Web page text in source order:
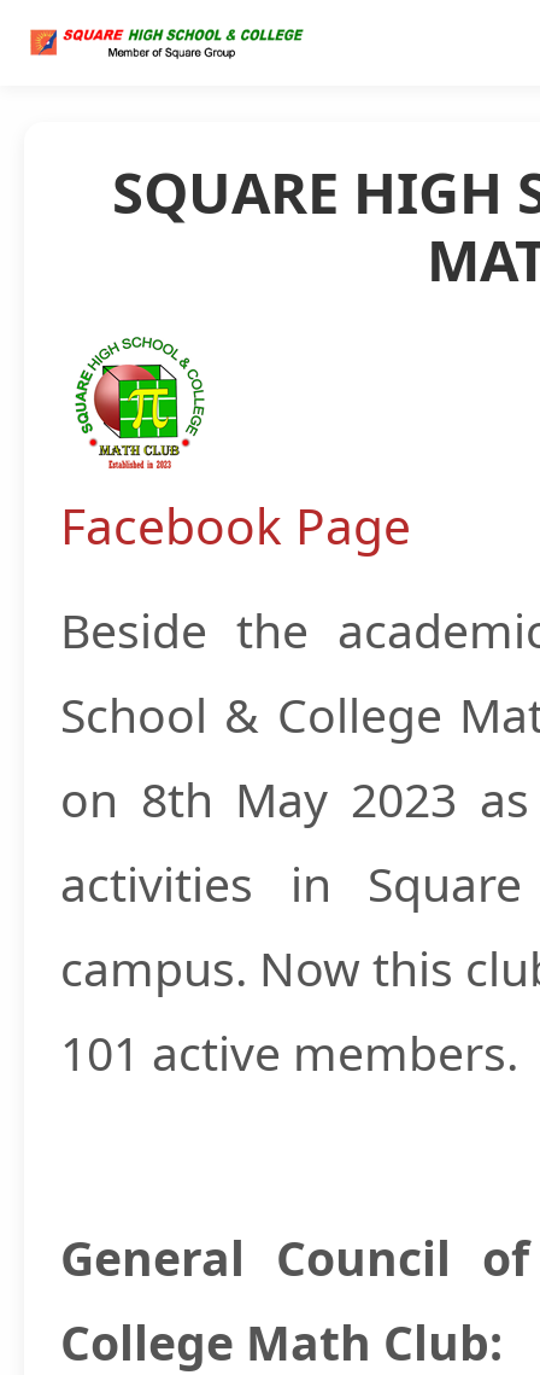
SQUARE HIGH
Facebook Page
Beside the
School & College
on 8th May 2023
activities in
campus. Now this
101 active members.
General Council
College Math Club: